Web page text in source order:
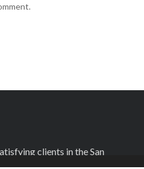
clients in the San
in a variety of ways. Contact